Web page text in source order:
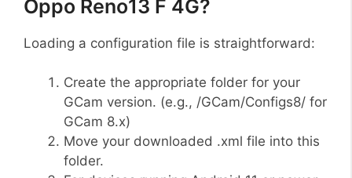
Oppo Reno13 F 4G?
Loading a configuration file is straightforward:
Create the appropriate folder for your
GCam version. (e.g., /GCam/Configs8/ for
GCam 8.x)
Move your downloaded .xml file into this
folder.